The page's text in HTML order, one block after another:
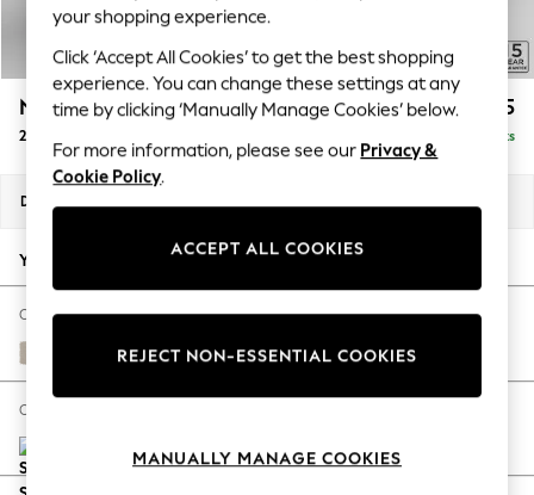
Polka Dots
Summer Textures
Blues & Chambrays
Summer Whites
Chocolate Brown
Linen Collection
New Season Workwear
Autumn Must Haves
The Occasion Shop
Hardware Detailing
Escape into Summer: As Advertised
Spring Dressing
Coastal Prints
N Premium The Snuggle Grand £1,575
2 Seater Small Sofa Delivered in 9 Weeks
Dimensions:
Your chosen options:
Change Fabric And Colour
Studio Chenille Oyster
Change Size And Shape
your shopping experience.
Click ‘Accept All Cookies’ to get the best shopping
experience. You can change these settings at any
time by clicking ‘Manually Manage Cookies’ below.
For more information, please see our Privacy &
Cookie Policy.
ACCEPT ALL COOKIES
REJECT NON-ESSENTIAL COOKIES
MANUALLY MANAGE COOKIES